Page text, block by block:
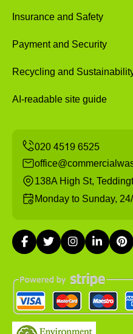
Insurance and Safety
Payment and Security
Recycling and
AI-readable site guide
138A High St,
Monday to Sunday,